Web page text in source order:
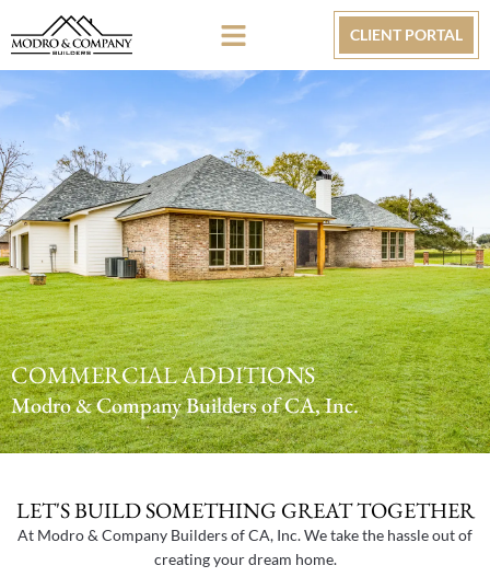
CLIENT PORTAL
COMMERCIAL ADDITIONS
Modro & Company Builders of CA, Inc.
LET'S BUILD SOMETHING GREAT TOGETHER
At Modro & Company Builders of CA, Inc. We take the hassle out of
creating your dream home.